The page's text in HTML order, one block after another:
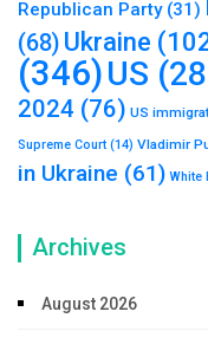
Republican Party(31)
(68) Ukraine
(346)US
2024 (76) US
Supreme Court (14) Vladimir
in Ukraine (61) White
Archives
August 2026